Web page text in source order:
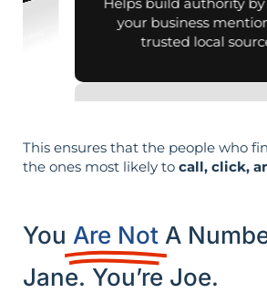
your business
trusted local
This ensures that the people who
the ones most likely to call, click,
You Are Not A
Jane. You’re Joe.